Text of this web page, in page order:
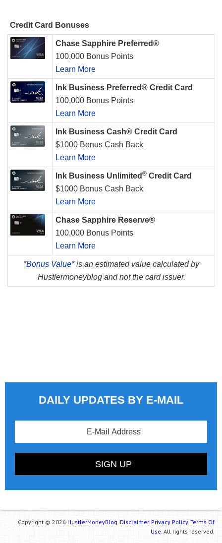
Credit Card Bonuses
Chase Sapphire Preferred®
100,000 Bonus Points
Learn More
Ink Business Preferred® Credit Card
100,000 Bonus Points
Learn More
Ink Business Cash® Credit Card
$1000 Bonus Cash Back
Learn More
Ink Business Unlimited ® Credit Card
$1000 Bonus Cash Back
Learn More
Chase Sapphire Reserve®
100,000 Bonus Points
Learn More
*Bonus Value*is an estimated value calculated by
Hustlermoneyblog and not the card issuer.
DAILY UPDATES BY E-MAIL
Copyright © 2026 HustlerMoneyBlog. Disclaimer. Privacy Policy. Terms Of
Use. All rights reserved.